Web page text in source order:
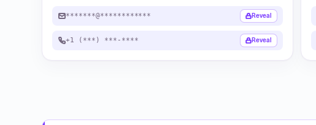
*******@************ Reveal
+1 (***) ***-**** Reveal